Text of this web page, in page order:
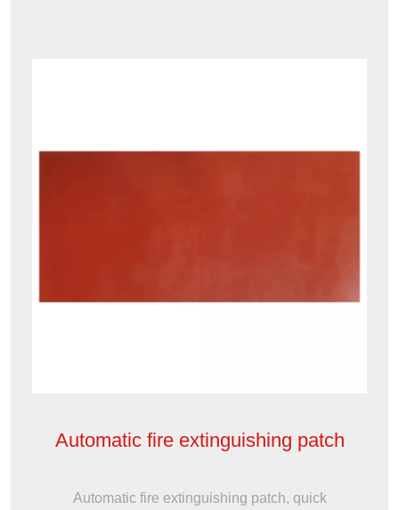
Automatic fire extinguishing patch
Automatic fire extinguishing patch, quick